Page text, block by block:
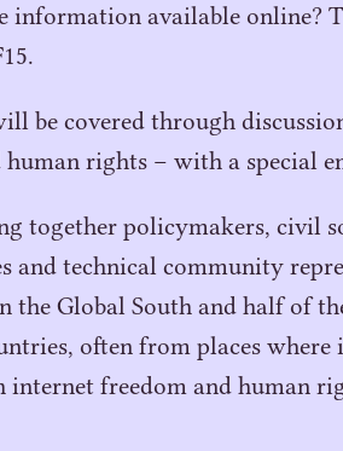
available online?
15.
be covered through
rights – with a special
together policymakers, civil
and technical community
the Global South and half of
often from places where
freedom and human